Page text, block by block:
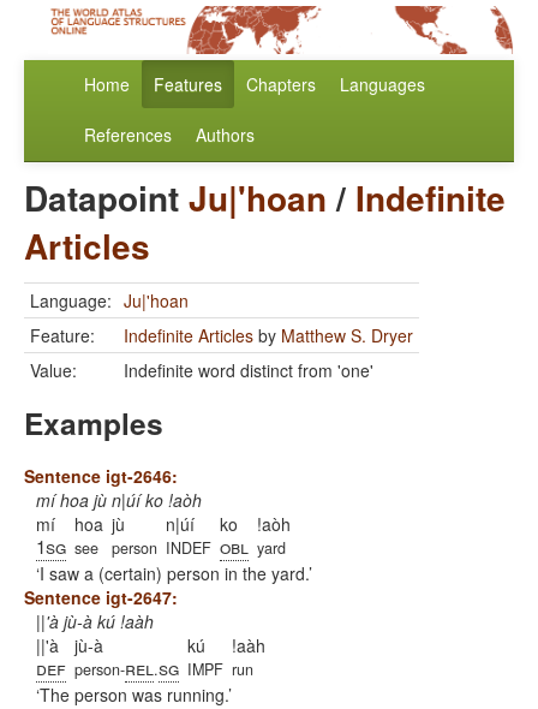
Home Features Chapters Languages
References Authors
DatapointJu|'hoan/ Indefinite
Articles
Language: Ju|'hoan
Feature:
Indefinite Articles by Matthew S. Dryer
Value:
Indefinite word distinct from 'one'
Examples
Sentence igt-2646:
mí hoa jù n|úí ko !aòh
mí
1sg
hoa
see
jù
person
n|úí
INDEF
ko
obl
!aòh
yard
I saw a (certain) person in the yard.
Sentence igt-2647:
||'à jù-à kú !aàh
||'à
def
jù-à
person-rel.sg
kú
IMPF
!aàh
run
The person was running.